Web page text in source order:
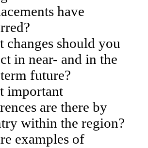
have
changes should you
in near- and in the
future?
important
are there by
within the region?
examples of